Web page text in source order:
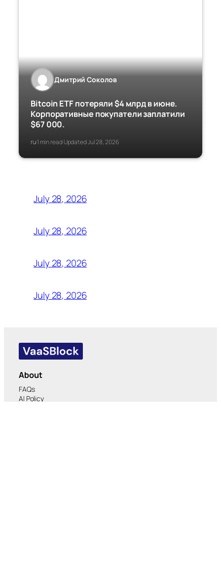
Дмитрий Соколов
Bitcoin ETF потеряли $4 млрд в июне.
Корпоративные покупатели заплатили
$67 000.
ru·1 min read·Updated Jul 28, 2026
July 28, 2026
July 28, 2026
July 28, 2026
July 28, 2026
About
FAQs
AI Policy